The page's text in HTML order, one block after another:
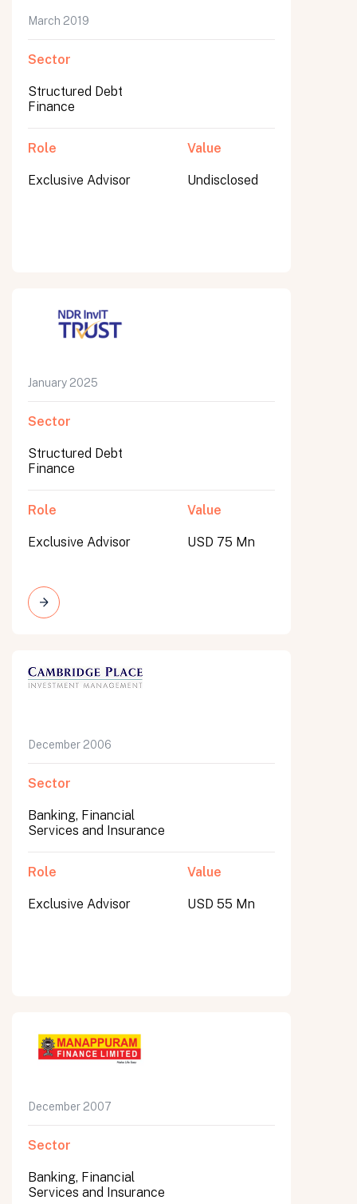
March 2019
Sector
Structured Debt
Finance
Role
Exclusive Advisor
Value
Undisclosed
January 2025
Sector
Structured Debt
Finance
Role
Exclusive Advisor
Value
USD 75 Mn
December 2006
Sector
Banking, Financial
Services and Insurance
Role
Exclusive Advisor
Value
USD 55 Mn
December 2007
Sector
Banking, Financial
Services and Insurance
Submit
Submit